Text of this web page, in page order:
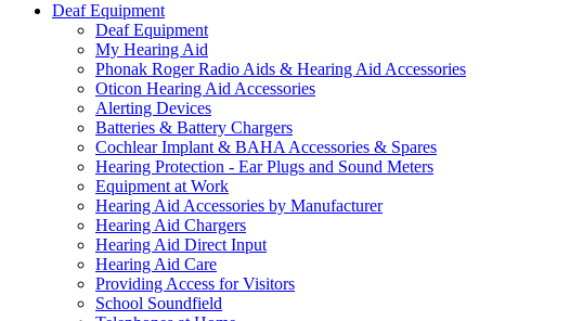
Deaf Equipment
Deaf Equipment
My Hearing Aid
Phonak Roger Radio Aids & Hearing Aid Accessories
Oticon Hearing Aid Accessories
Alerting Devices
Batteries & Battery Chargers
Cochlear Implant & BAHA Accessories & Spares
Hearing Protection - Ear Plugs and Sound Meters
Equipment at Work
Hearing Aid Accessories by Manufacturer
Hearing Aid Chargers
Hearing Aid Direct Input
Hearing Aid Care
Providing Access for Visitors
School Soundfield